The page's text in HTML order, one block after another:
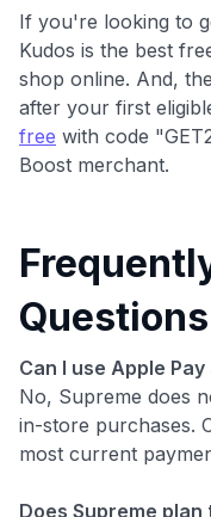
If you're looking to
Kudos is the best
shop online. And,
after your first
free with code
Boost merchant.
Questions
Can I use Apple
No, Supreme does
in-store purchases.
most current
Does Supreme